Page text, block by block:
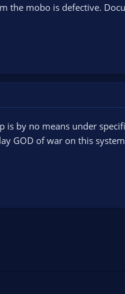
the mobo is defective.
by no means under
GOD of war on this